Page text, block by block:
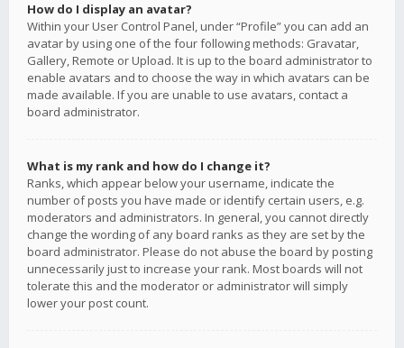
How do I display an avatar?
Within your User Control Panel, under “Profile” you can add an
avatar by using one of the four following methods: Gravatar,
Gallery, Remote or Upload. It is up to the board administrator to
enable avatars and to choose the way in which avatars can be
made available. If you are unable to use avatars, contact a
board administrator.
What is my rank and how do I change it?
Ranks, which appear below your username, indicate the
number of posts you have made or identify certain users, e.g.
moderators and administrators. In general, you cannot directly
change the wording of any board ranks as they are set by the
board administrator. Please do not abuse the board by posting
unnecessarily just to increase your rank. Most boards will not
tolerate this and the moderator or administrator will simply
lower your post count.